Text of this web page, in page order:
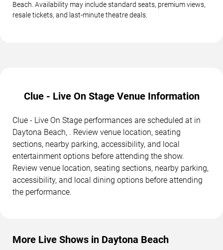
Beach. Availability may include standard seats, premium views,
resale tickets, and last-minute theatre deals.
Clue - Live On Stage Venue Information
Clue - Live On Stage performances are scheduled at in
Daytona Beach, . Review venue location, seating
sections, nearby parking, accessibility, and local
entertainment options before attending the show.
Review venue location, seating sections, nearby parking,
accessibility, and local dining options before attending
the performance.
More Live Shows in Daytona Beach